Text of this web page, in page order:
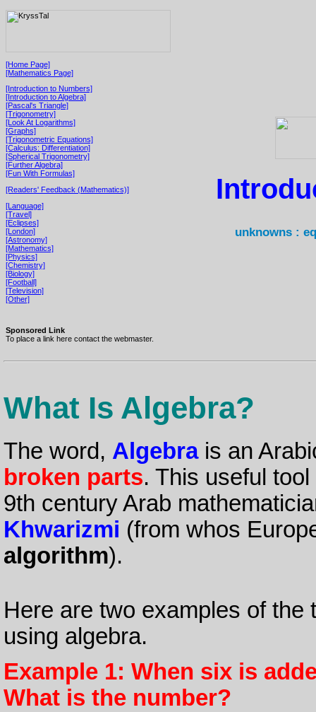
[Home Page]
[Mathematics Page]
[Introduction to Numbers]
[Introduction to Algebra]
[Pascal's Triangle]
[Trigonometry]
[Look At Logarithms]
[Graphs]
[Trigonometric Equations]
[Calculus: Differentiation]
[Spherical Trigonometry]
[Further Algebra]
[Fun With Formulas]
[Readers' Feedback (Mathematics)]
[Language]
[Travel]
[Eclipses]
[London]
[Astronomy]
[Mathematics]
[Physics]
[Chemistry]
[Biology]
[Football]
[Television]
[Other]
Sponsored Link
To place a link here contact the webmaster.
unknowns :
What Is Algebra?
The word, Algebrais an
broken parts. This useful
9th century Arab
Khwarizmi (from whos
algorithm).
Here are two examples of
using algebra.
Example 1: When six is
What is the number?